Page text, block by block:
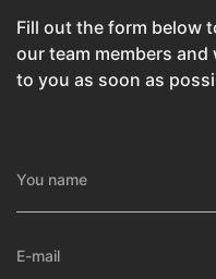
Fill out the form below
our team members
to you as soon as